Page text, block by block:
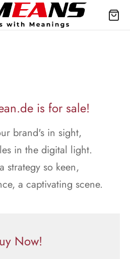
is for sale!
brand's in sight,
in the digital light.
strategy so keen,
a captivating scene.
Now!